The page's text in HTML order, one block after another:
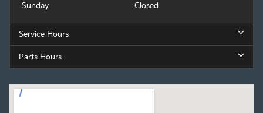
Sunday
Closed
Service Hours
Parts Hours